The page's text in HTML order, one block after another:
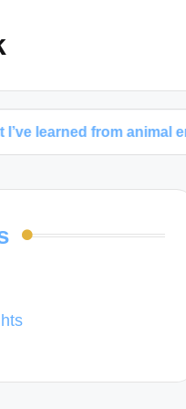
from animal enrichment